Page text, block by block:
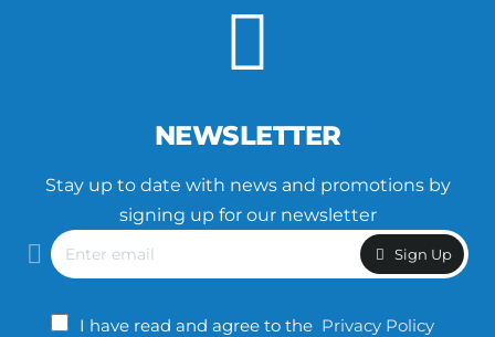
NEWSLETTER
Stay up to date with news and promotions by
signing up for our newsletter
Enter
email
Sign Up
I have read and agree to the Privacy Policy